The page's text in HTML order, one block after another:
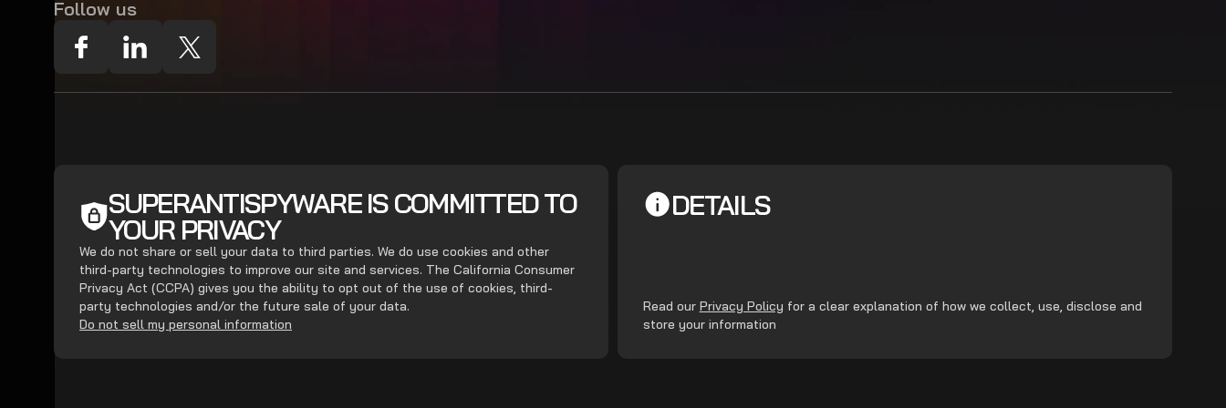
Follow us
SUPERANTISPYWARE IS COMMITTED TO
YOUR PRIVACY
We do not share or sell your data to third parties. We do use cookies and other
third-party technologies to improve our site and services. The California Consumer
Privacy Act (CCPA) gives you the ability to opt out of the use of cookies, third-
party technologies and/or the future sale of your data.
Do not sell my personal information
DETAILS
Read our Privacy Policy for a clear explanation of how we collect, use, disclose and
store your information